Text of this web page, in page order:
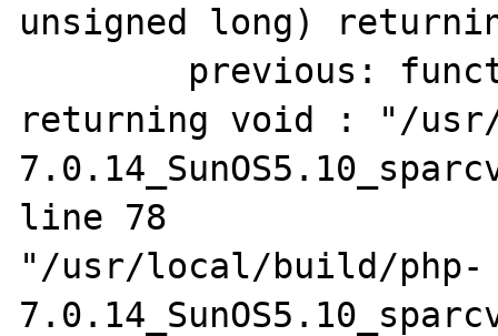
unsigned long)
returning void : "/
line 78
"/usr/local/build/php-